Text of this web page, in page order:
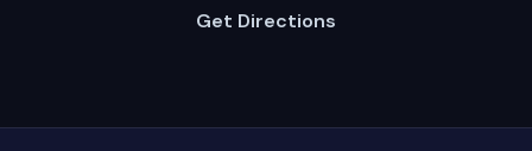
Get Directions